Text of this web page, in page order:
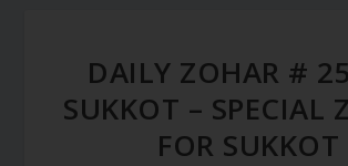
DAILY ZOHAR #
SUKKOT – SPECIAL
FOR SUKKOT